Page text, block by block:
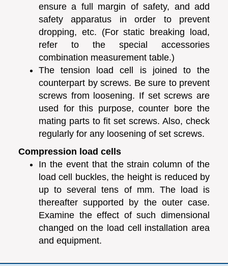
ensure a full margin of safety, and add
safety apparatus in order to prevent
dropping, etc. (For static breaking load,
refer to the special accessories
combination measurement table.)
The tension load cell is joined to the
counterpart by screws. Be sure to prevent
screws from loosening. If set screws are
used for this purpose, counter bore the
mating parts to fit set screws. Also, check
regularly for any loosening of set screws.
Compression load cells
In the event that the strain column of the
load cell buckles, the height is reduced by
up to several tens of mm. The load is
thereafter supported by the outer case.
Examine the effect of such dimensional
changed on the load cell installation area
and equipment.